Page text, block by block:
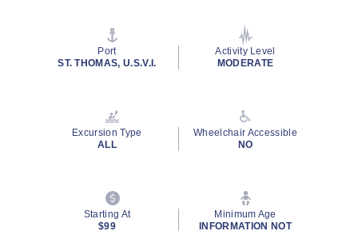
rating
Port
ST. THOMAS, U.S.V.I.
Activity Level
MODERATE
Excursion Type
ALL
Wheelchair Accessible
NO
Starting At
$99
Minimum Age
INFORMATION NOT